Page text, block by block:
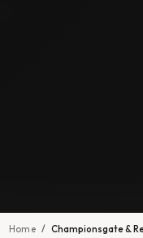
Home Championsgate &